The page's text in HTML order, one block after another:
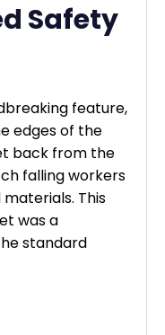
Safety
feature,
edges of the
back from the
falling workers
This
was a
standard